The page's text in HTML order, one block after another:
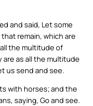
and said, Let some
remain, which are
the multitude of
as all the multitude
us send and see.
with horses; and the
saying, Go and see.